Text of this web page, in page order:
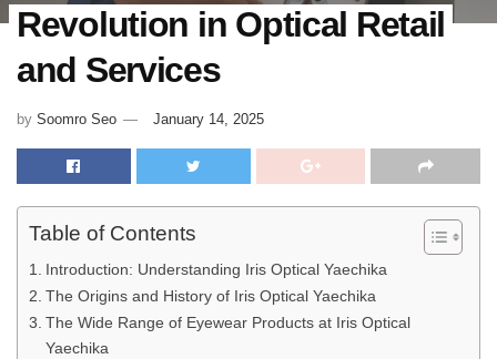
Revolution in Optical Retail
and Services
by Soomro Seo January 14, 2025
Table of Contents
Introduction: Understanding Iris Optical Yaechika
The Origins and History of Iris Optical Yaechika
The Wide Range of Eyewear Products at Iris Optical
Yaechika